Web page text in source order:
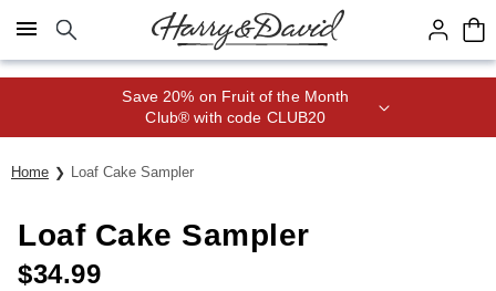
Click here to skip to main page content.
Save 20% on Fruit of the Month
Club® with code CLUB20
Home Loaf Cake Sampler
Loaf Cake Sampler
$34.99